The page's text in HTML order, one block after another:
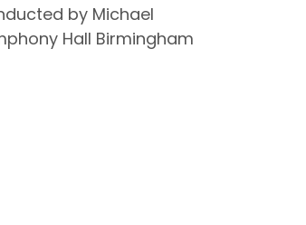
by Michael
Hall Birmingham